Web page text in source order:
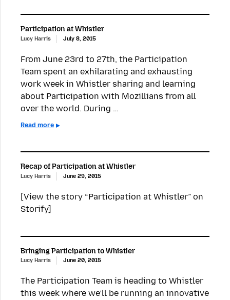
Participation at Whistler
Lucy Harris July 8, 2015
From June 23rd to 27th, the Participation
Team spent an exhilarating and exhausting
work week in Whistler sharing and learning
about Participation with Mozillians from all
over the world. During …
Read more
Recap of Participation at Whistler
Lucy Harris June 29, 2015
[View the story “Participation at Whistler” on
Storify]
Bringing Participation to Whistler
Lucy Harris June 20, 2015
The Participation Team is heading to Whistler
this week where we’ll be running an innovative